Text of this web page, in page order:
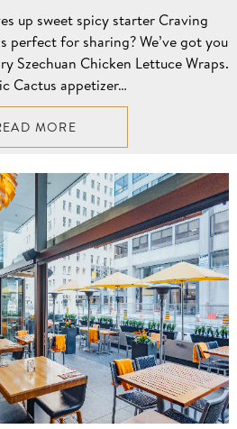
up sweet spicy starter Craving
perfect for sharing? We’ve got you
Szechuan Chicken Lettuce Wraps.
Cactus appetizer…
MORE